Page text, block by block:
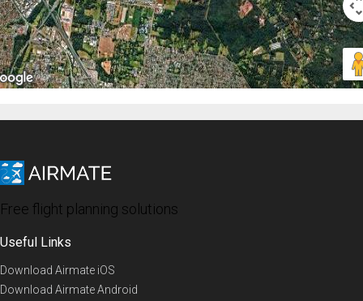
Free flight planning solutions
Useful Links
Download Airmate iOS
Download Airmate Android